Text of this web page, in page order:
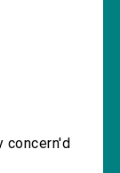
concern'd